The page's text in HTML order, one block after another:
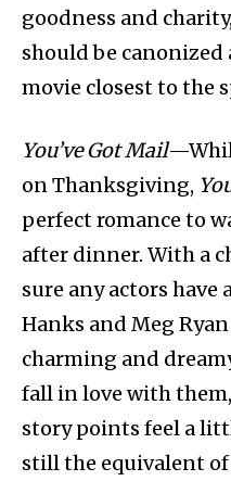
goodness and charity,
should be
movie closest to the
You’ve Got Mail
on Thanksgiving,
perfect romance to
after dinner. With a
sure any actors have
Hanks and Meg
charming and
fall in love with
story points feel a
still the equivalent of